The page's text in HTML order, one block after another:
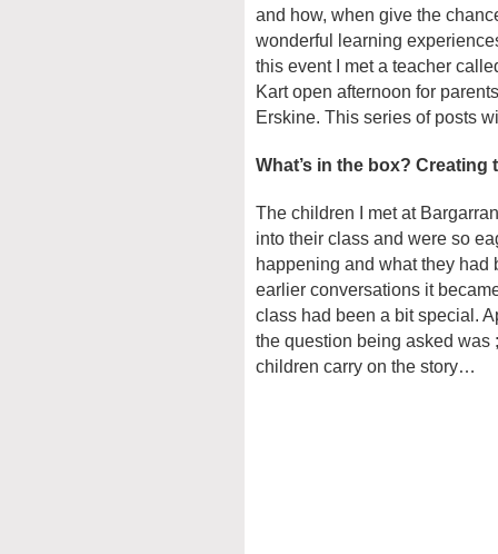
and how, when give the
wonderful learning
this event I met a teacher
Kart open afternoon for
Erskine. This series of posts
What’s in the box? Creating
The children I met at
into their class and were so
happening and what they had
earlier conversations it
class had been a bit special.
the question being asked was
children carry on the story…